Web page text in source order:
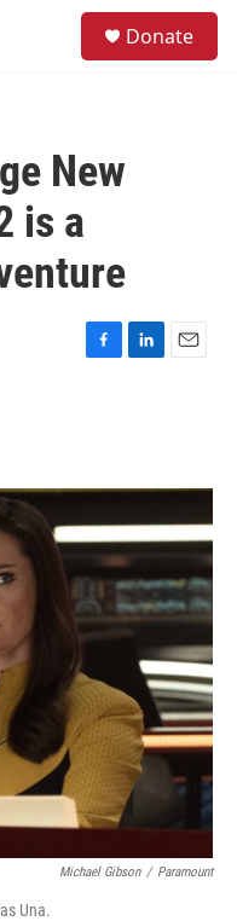
Donate
New
is a
F
o
k
L
I
n
E
Michael Gibson / Paramount
Una.